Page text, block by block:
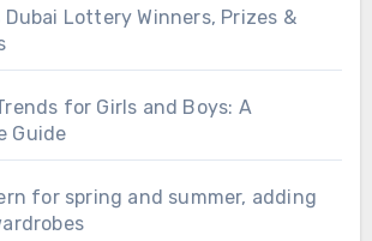
Dubai Lottery Winners, Prizes &
for Girls and Boys: A
Guide
for spring and summer, adding